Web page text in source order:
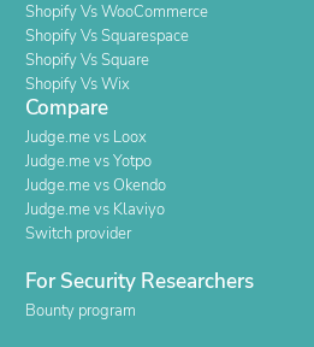
Shopify Vs WooCommerce
Shopify Vs Squarespace
Shopify Vs Square
Shopify Vs Wix
Compare
Judge.me vs Loox
Judge.me vs Yotpo
Judge.me vs Okendo
Judge.me vs Klaviyo
Switch provider
For Security Researchers
Bounty program